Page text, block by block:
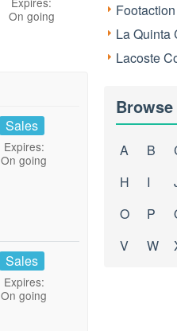
On going
Sales
Expires:
On going
Sales
Expires:
On going
La Quinta
Lacoste
A B
H
I
O
P
V
W